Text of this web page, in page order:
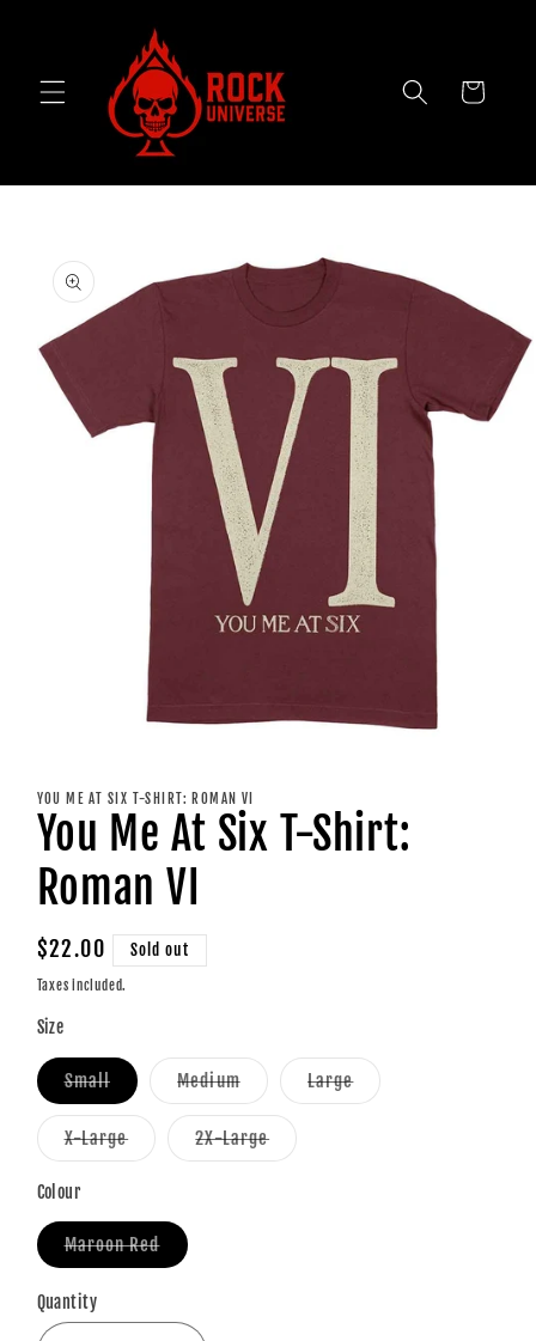
Cart
product
information
in
modal
YOU ME AT SIX T-SHIRT: ROMAN VI
You Me At Six T-Shirt:
Roman VI
Regular
price
$22.00 Sold out
Taxes included.
Size
SmallVariant
sold
out
or
unavailable
MediumVariant
sold
out
or
unavailable
LargeVariant
sold
X-LargeVariant
sold
2X-LargeVariant
sold
Colour
Maroon RedVariant
sold
Quantity
Quantity